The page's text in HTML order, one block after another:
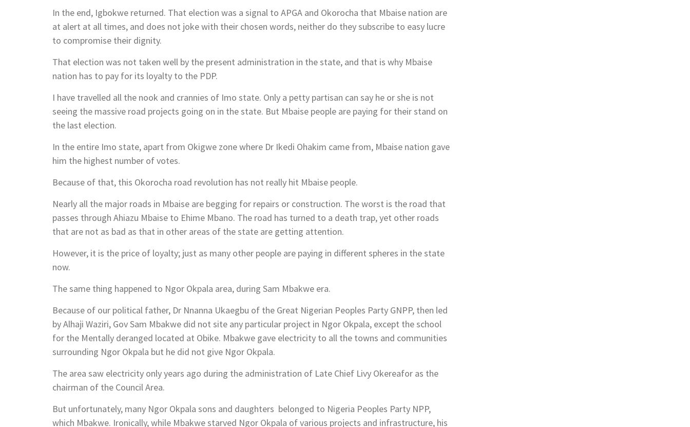
In the end, Igbokwe returned. That election was a signal to APGA and Okorocha that Mbaise nation are
at alert at all times, and does not joke with their chosen words, neither do they subscribe to easy lucre
to compromise their dignity.
That election was not taken well by the present administration in the state, and that is why Mbaise
nation has to pay for its loyalty to the PDP.
I have travelled all the nook and crannies of Imo state. Only a petty partisan can say he or she is not
seeing the massive road projects going on in the state. But Mbaise people are paying for their stand on
the last election.
In the entire Imo state, apart from Okigwe zone where Dr Ikedi Ohakim came from, Mbaise nation gave
him the highest number of votes.
Because of that, this Okorocha road revolution has not really hit Mbaise people.
Nearly all the major roads in Mbaise are begging for repairs or construction. The worst is the road that
passes through Ahiazu Mbaise to Ehime Mbano. The road has turned to a death trap, yet other roads
that are not as bad as that in other areas of the state are getting attention.
However, it is the price of loyalty; just as many other people are paying in different spheres in the state
now.
The same thing happened to Ngor Okpala area, during Sam Mbakwe era.
Because of our political father, Dr Nnanna Ukaegbu of the Great Nigerian Peoples Party GNPP, then led
by Alhaji Waziri, Gov Sam Mbakwe did not site any particular project in Ngor Okpala, except the school
for the Mentally deranged located at Obike. Mbakwe gave electricity to all the towns and communities
surrounding Ngor Okpala but he did not give Ngor Okpala.
The area saw electricity only years ago during the administration of Late Chief Livy Okereafor as the
chairman of the Council Area.
But unfortunately, many Ngor Okpala sons and daughters belonged to Nigeria Peoples Party NPP,
which Mbakwe. Ironically, while Mbakwe starved Ngor Okpala of various projects and infrastructure, his